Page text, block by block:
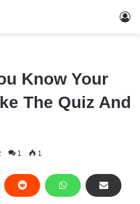
Know Your
The Quiz And
1 1